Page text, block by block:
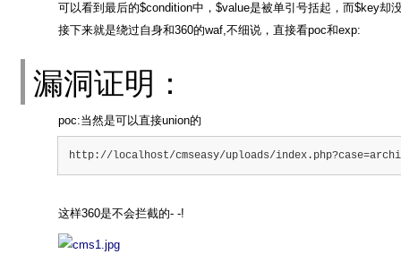
可以看到最后的$condition中，$value是被单引号括起，而$key
接下来就是绕过自身和360的waf,不细说，直接看poc和exp:
漏洞证明：
poc:当然是可以直接union的
http://localhost/cmseasy/uploads/
这样360是不会拦截的- -!